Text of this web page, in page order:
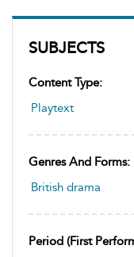
SUBJECTS
Content Type:
Playtext
Genres And Forms:
British drama
Period (first